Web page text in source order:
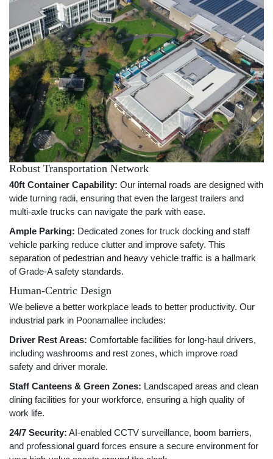
Robust Transportation Network
40ft Container Capability: Our internal roads are designed with
wide turning radii, ensuring that even the largest trailers and
multi-axle trucks can navigate the park with ease.
Ample Parking: Dedicated zones for truck docking and staff
vehicle parking reduce clutter and improve safety. This
separation of pedestrian and heavy vehicle traffic is a hallmark
of Grade-A safety standards.
Human-Centric Design
We believe a better workplace leads to better productivity. Our
industrial park in Poonamallee includes:
Driver Rest Areas: Comfortable facilities for long-haul drivers,
including washrooms and rest zones, which improve road
safety and driver morale.
Staff Canteens & Green Zones: Landscaped areas and clean
dining facilities for your workforce, ensuring a high quality of
work life.
24/7 Security: AI-enabled CCTV surveillance, boom barriers,
and professional guard forces ensure a secure environment for